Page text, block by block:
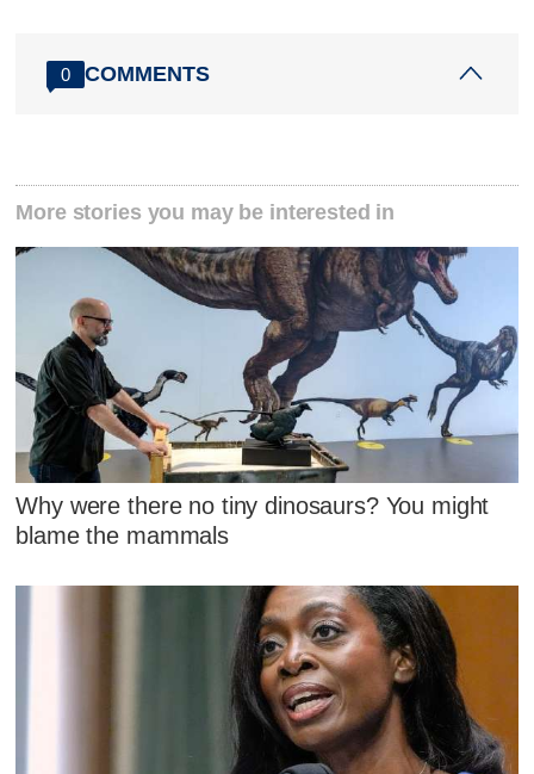
0 COMMENTS
More stories you may be interested in
Why were there no tiny dinosaurs? You might
blame the mammals